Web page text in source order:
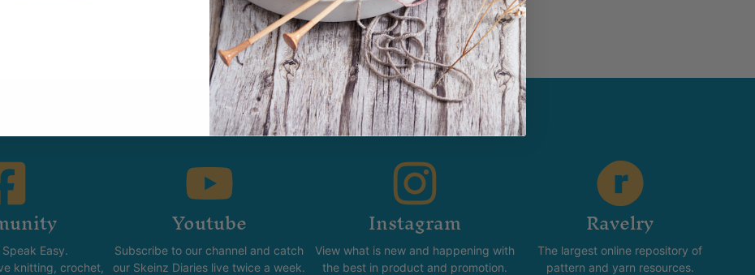
Easy.
knitting, crochet,
Youtube
Subscribe to our channel and catch
our Skeinz Diaries live twice a week.
Instagram
View what is new and happening with
the best in product and promotion.
Ravelry
The largest online repository of
pattern and yarn resources.